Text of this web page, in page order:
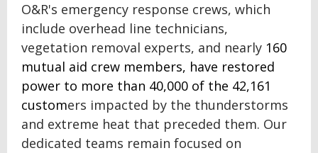
O&R's emergency response crews, which
include overhead line technicians,
vegetation removal experts, and nearly 160
mutual aid crew members, have restored
power to more than 40,000 of the 42,161
customers impacted by the thunderstorms
and extreme heat that preceded them. Our
dedicated teams remain focused on